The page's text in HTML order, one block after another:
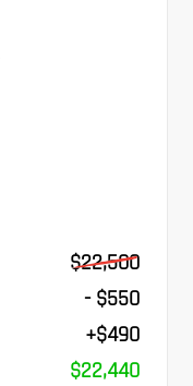
$22,500
- $550
+$490
$22,440